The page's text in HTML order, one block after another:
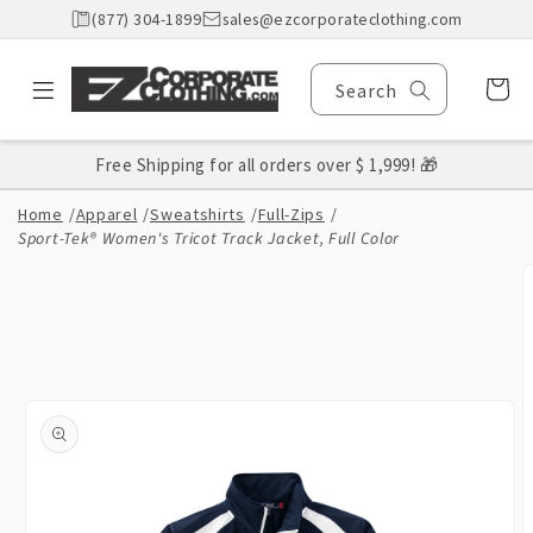
Skip to
content
(877) 304-1899 sales@ezcorporateclothing.com
Search Cart
Free Shipping for all orders over $ 1,999! 🎁
Home /Apparel /Sweatshirts /Full-Zips /
Sport-Tek® Women's Tricot Track Jacket, Full Color